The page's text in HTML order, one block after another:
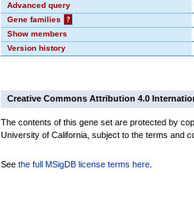
Advanced query
Gene families
?
Show members
Version history
Creative Commons Attribution 4.0
The contents of this gene set are protected by
University of California, subject to the terms and
See the full MSigDB license terms here